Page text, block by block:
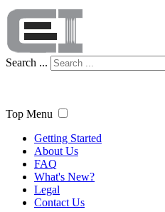
Search ...
Top Menu
Getting Started
About Us
FAQ
What's New?
Legal
Contact Us